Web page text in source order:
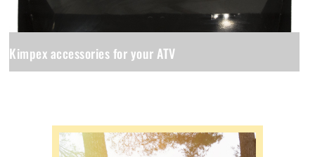
Kimpex accessories for your ATV